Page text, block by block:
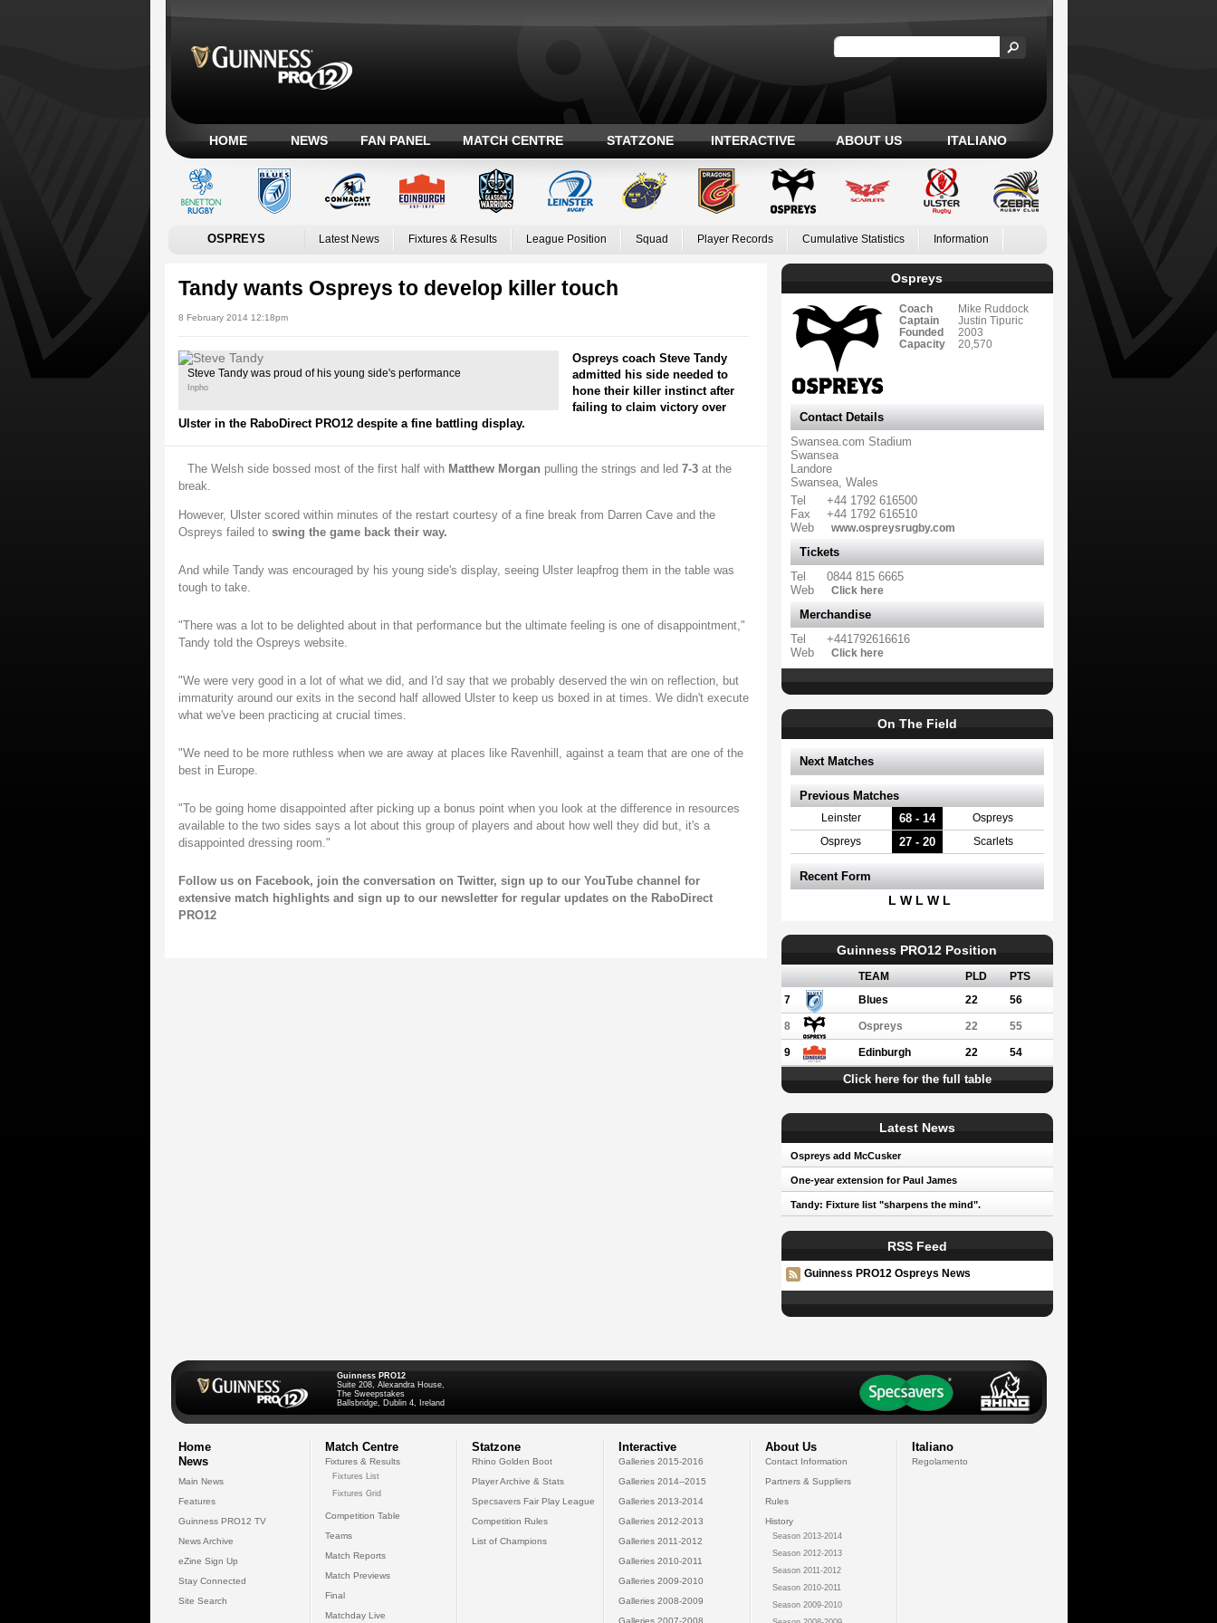
HOME NEWS FAN PANEL MATCH CENTRE STATZONE INTERACTIVE ABOUT US ITALIANO
OSPREYS Latest News Fixtures & Results League Position Squad Player Records Cumulative Statistics Information
Tandy wants Ospreys to develop killer touch
8 February 2014 12:18pm
Steve Tandy was proud of his young side's performance
Inpho
Ospreys coach Steve Tandy
admitted his side needed to
hone their killer instinct after
failing to claim victory over
Ulster in the RaboDirect PRO12 despite a fine battling display.
The Welsh side bossed most of the first half with Matthew Morgan pulling the strings and led 7-3at the
break.
However, Ulster scored within minutes of the restart courtesy of a fine break from Darren Cave and the
Ospreys failed to swing the game back their way.
And while Tandy was encouraged by his young side's display, seeing Ulster leapfrog them in the table was
tough to take.
"There was a lot to be delighted about in that performance but the ultimate feeling is one of disappointment,"
Tandy told the Ospreys website.
"We were very good in a lot of what we did, and I'd say that we probably deserved the win on reflection, but
immaturity around our exits in the second half allowed Ulster to keep us boxed in at times. We didn't execute
what we've been practicing at crucial times.
"We need to be more ruthless when we are away at places like Ravenhill, against a team that are one of the
best in Europe.
"To be going home disappointed after picking up a bonus point when you look at the difference in resources
available to the two sides says a lot about this group of players and about how well they did but, it's a
disappointed dressing room."
Follow us on Facebook, join the conversation on Twitter, sign up to our YouTube channel for
extensive match highlights and sign up to our newsletterfor regular updates on the RaboDirect
PRO12
Ospreys
Coach
Mike Ruddock
Captain
Justin Tipuric
Founded
2003
Capacity
20,570
Contact Details
Swansea.com Stadium
Swansea
Landore
Swansea, Wales
Tel
+44 1792 616500
Fax
+44 1792 616510
Web
www.ospreysrugby.com
Tickets
Tel
0844 815 6665
Web
Click here
Merchandise
Tel
+441792616616
Web
Click here
On The Field
Next Matches
Previous Matches
Leinster 68 - 14 Ospreys
Ospreys 27 - 20 Scarlets
Recent Form
L W L W L
Guinness PRO12 Position
TEAM PLD
PTS
7
Blues 22 56
8 Ospreys 22 55
9 Edinburgh 22 54
Click here for the full table
Latest News
Ospreys add McCusker
One-year extension for Paul James
Tandy: Fixture list "sharpens the mind".
RSS Feed
Guinness PRO12 Ospreys News
Guinness PRO12
Suite 208, Alexandra House,
The Sweepstakes
Ballsbridge, Dublin 4, Ireland
Home
News
Main News
Features
Guinness PRO12 TV
News Archive
eZine Sign Up
Stay Connected
Site Search
Match Centre
Fixtures & Results
Fixtures List
Fixtures Grid
Competition Table
Teams
Match Reports
Match Previews
Final
Matchday Live
Statzone
Rhino Golden Boot
Player Archive & Stats
Specsavers Fair Play League
Competition Rules
List of Champions
Interactive
Galleries 2015-2016
Galleries 2014--2015
Galleries 2013-2014
Galleries 2012-2013
Galleries 2011-2012
Galleries 2010-2011
Galleries 2009-2010
Galleries 2008-2009
Galleries 2007-2008
About Us
Contact Information
Partners & Suppliers
Rules
History
Season 2013-2014
Season 2012-2013
Season 2011-2012
Season 2010-2011
Season 2009-2010
Italiano
Regolamento